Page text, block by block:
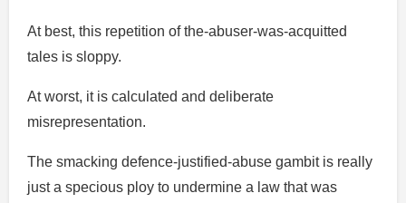
At best, this repetition of the-abuser-was-acquitted
tales is sloppy.
At worst, it is calculated and deliberate
misrepresentation.
The smacking defence-justified-abuse gambit is really
just a specious ploy to undermine a law that was